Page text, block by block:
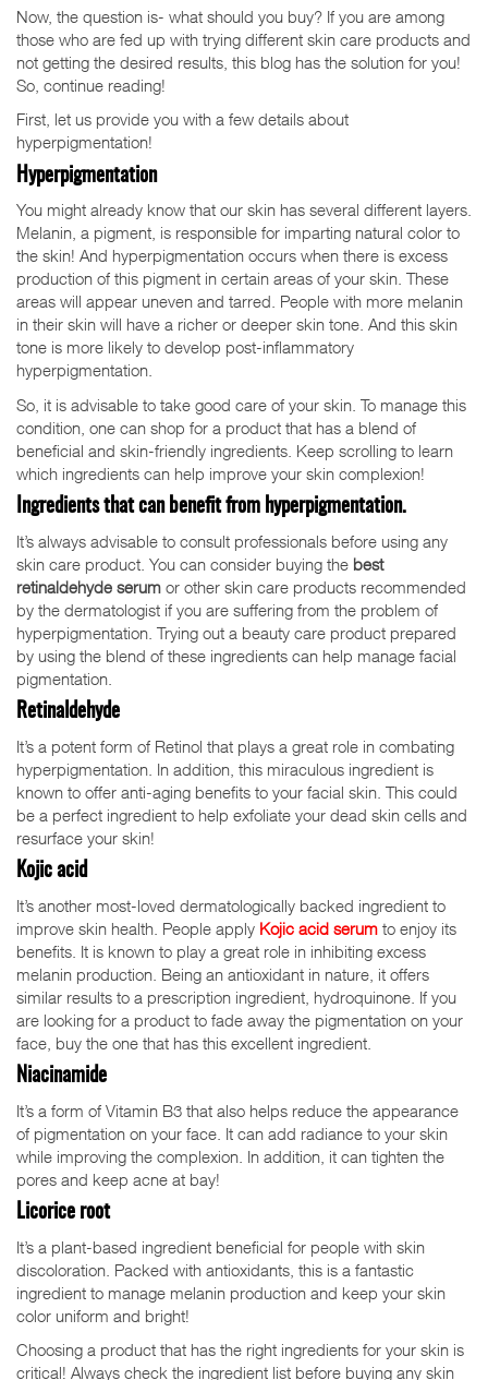
Now, the question is- what should you buy? If you are among
those who are fed up with trying different skin care products and
not getting the desired results, this blog has the solution for you!
So, continue reading!
First, let us provide you with a few details about
hyperpigmentation!
Hyperpigmentation
You might already know that our skin has several different layers.
Melanin, a pigment, is responsible for imparting natural color to
the skin! And hyperpigmentation occurs when there is excess
production of this pigment in certain areas of your skin. These
areas will appear uneven and tarred. People with more melanin
in their skin will have a richer or deeper skin tone. And this skin
tone is more likely to develop post-inflammatory
hyperpigmentation.
So, it is advisable to take good care of your skin. To manage this
condition, one can shop for a product that has a blend of
beneficial and skin-friendly ingredients. Keep scrolling to learn
which ingredients can help improve your skin complexion!
Ingredients that can benefit from hyperpigmentation.
It’s always advisable to consult professionals before using any
skin care product. You can consider buying the best
retinaldehyde serum or other skin care products recommended
by the dermatologist if you are suffering from the problem of
hyperpigmentation. Trying out a beauty care product prepared
by using the blend of these ingredients can help manage facial
pigmentation.
Retinaldehyde
It’s a potent form of Retinol that plays a great role in combating
hyperpigmentation. In addition, this miraculous ingredient is
known to offer anti-aging benefits to your facial skin. This could
be a perfect ingredient to help exfoliate your dead skin cells and
resurface your skin!
Kojic acid
It’s another most-loved dermatologically backed ingredient to
improve skin health. People apply Kojic acid serum to enjoy its
benefits. It is known to play a great role in inhibiting excess
melanin production. Being an antioxidant in nature, it offers
similar results to a prescription ingredient, hydroquinone. If you
are looking for a product to fade away the pigmentation on your
face, buy the one that has this excellent ingredient.
Niacinamide
It’s a form of Vitamin B3 that also helps reduce the appearance
of pigmentation on your face. It can add radiance to your skin
while improving the complexion. In addition, it can tighten the
pores and keep acne at bay!
Licorice root
It’s a plant-based ingredient beneficial for people with skin
discoloration. Packed with antioxidants, this is a fantastic
ingredient to manage melanin production and keep your skin
color uniform and bright!
Choosing a product that has the right ingredients for your skin is
critical! Always check the ingredient list before buying any skin